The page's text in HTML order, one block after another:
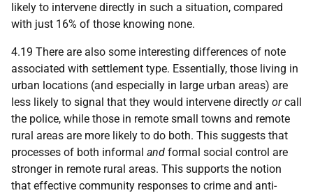
likely to intervene directly in such a situation, compared
with just 16% of those knowing none.
4.19 There are also some interesting differences of note
associated with settlement type. Essentially, those living in
urban locations (and especially in large urban areas) are
less likely to signal that they would intervene directly orcall
the police, while those in remote small towns and remote
rural areas are more likely to do both. This suggests that
processes of both informal and formal social control are
stronger in remote rural areas. This supports the notion
that effective community responses to crime and anti-